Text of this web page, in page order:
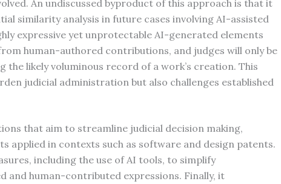
An undiscussed byproduct of this approach is that it
similarity analysis in future cases involving AI-assisted
expressive yet unprotectable AI-generated elements
human-authored contributions, and judges will only be
the likely voluminous record of a work’s creation. This
judicial administration but also challenges established
that aim to streamline judicial decision making,
applied in contexts such as software and design patents.
including the use of AI tools, to simplify
and human-contributed expressions. Finally, it